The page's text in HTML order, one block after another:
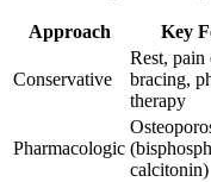
Approach Key
Conservative
Rest, pain
bracing,
therapy
Pharmacologic
calcitonin)